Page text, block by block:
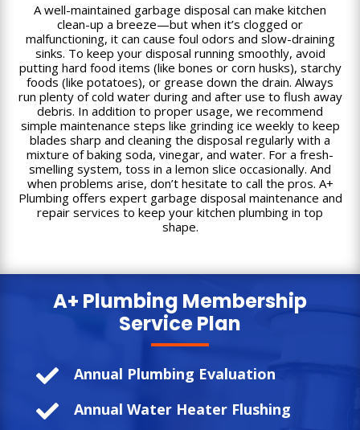
A well-maintained garbage disposal can make kitchen
clean-up a breeze—but when it’s clogged or
malfunctioning, it can cause foul odors and slow-draining
sinks. To keep your disposal running smoothly, avoid
putting hard food items (like bones or corn husks), starchy
foods (like potatoes), or grease down the drain. Always
run plenty of cold water during and after use to flush away
debris. In addition to proper usage, we recommend
simple maintenance steps like grinding ice weekly to keep
blades sharp and cleaning the disposal regularly with a
mixture of baking soda, vinegar, and water. For a fresh-
smelling system, toss in a lemon slice occasionally. And
when problems arise, don’t hesitate to call the pros. A+
Plumbing offers expert garbage disposal maintenance and
repair services to keep your kitchen plumbing in top
shape.
A+ Plumbing Membership
Service Plan
 Annual Plumbing Evaluation
 Annual Water Heater Flushing